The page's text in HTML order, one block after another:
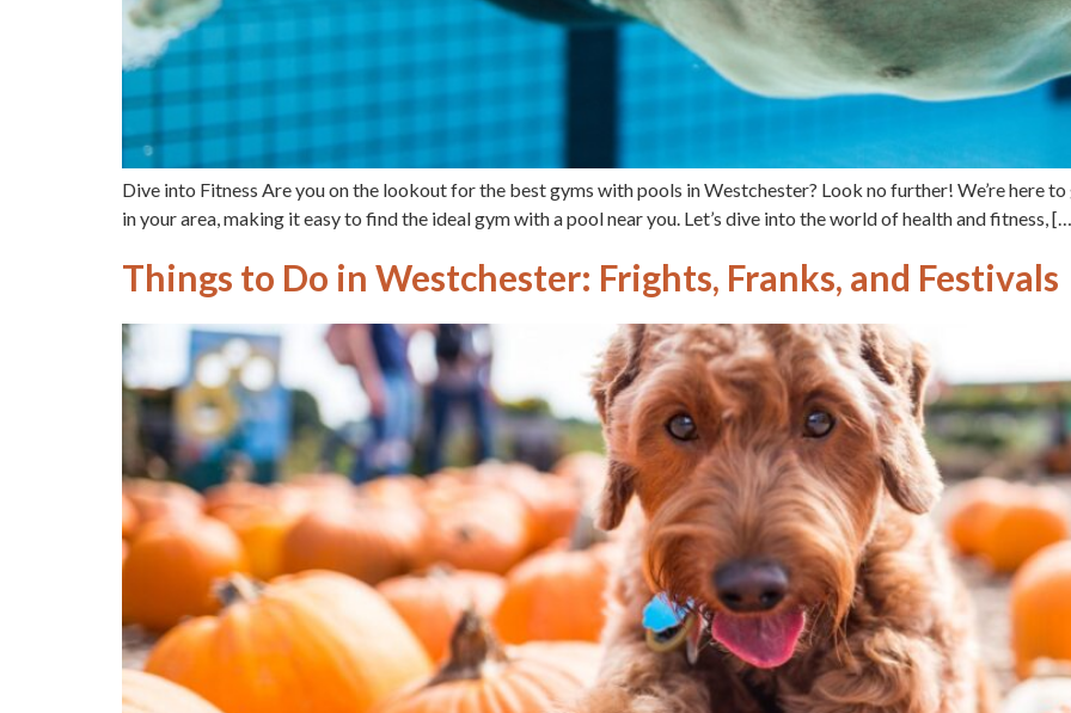
Dive into Fitness Are you on the lookout for the best gyms with pools in Westchester? Look no further! We’re here
in your area, making it easy to find the ideal gym with a pool near you. Let’s dive into the world of health and fitness,
Things to Do in Westchester: Frights, Franks, and Festivals